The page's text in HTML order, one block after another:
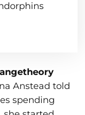
Anstead told
spending